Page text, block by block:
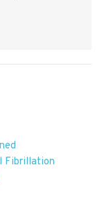
Fibrillation